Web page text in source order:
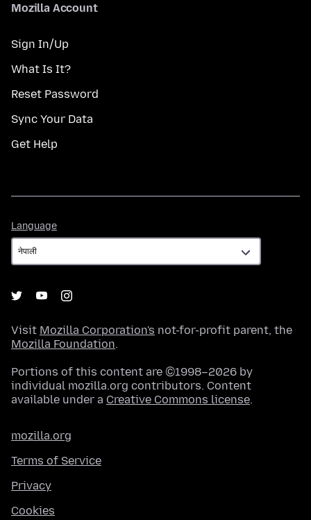
Mozilla Account
Sign In/Up
What Is It?
Reset Password
Sync Your Data
Get Help
Language
Visit Mozilla Corporation's not-for-profit parent, the
Mozilla Foundation.
Portions of this content are ©1998–2026 by
individual mozilla.org contributors. Content
available under a Creative Commons license.
mozilla.org
Terms of Service
Privacy
Cookies